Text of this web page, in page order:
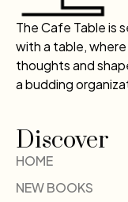
The Cafe Table is
with a table,
thoughts and
a budding
Discover
HOME
NEW BOOKS